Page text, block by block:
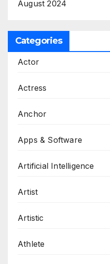
August 2024
Categories
Actor
Actress
Anchor
Apps & Software
Artificial Intelligence
Artist
Artistic
Athlete